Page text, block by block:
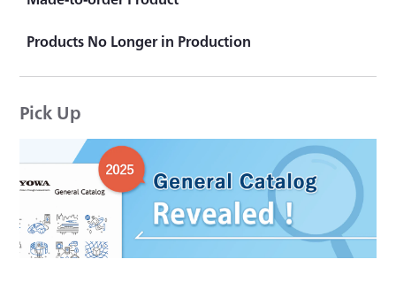
Products No Longer in Production
Pick Up